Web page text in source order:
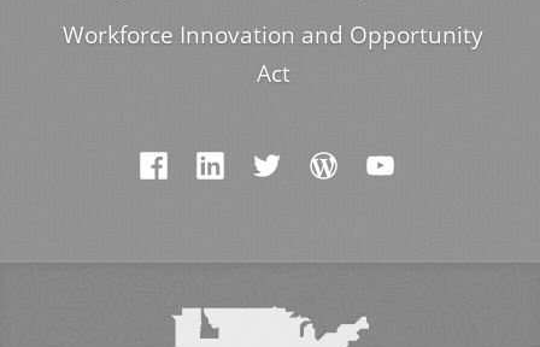
Workforce Innovation and Opportunity
Act